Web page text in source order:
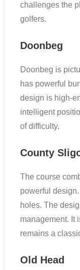
challenges the
golfers.
Doonbeg
Doonbeg is
has powerful
design is high-
intelligent
of difficulty.
County
The course
powerful
holes. The
management. It
remains a
Old Head